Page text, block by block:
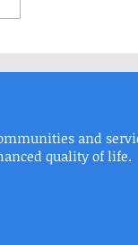
| Fax: 215.673.9525
and
quality of life.